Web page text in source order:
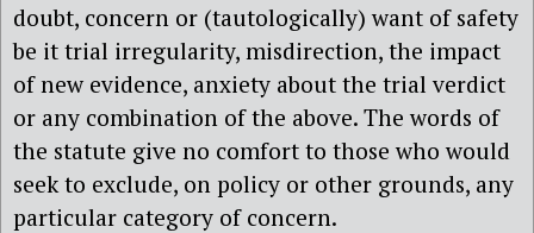
doubt, concern or (tautologically) want of safety
be it trial irregularity, misdirection, the impact
of new evidence, anxiety about the trial verdict
or any combination of the above. The words of
the statute give no comfort to those who would
seek to exclude, on policy or other grounds, any
particular category of concern.